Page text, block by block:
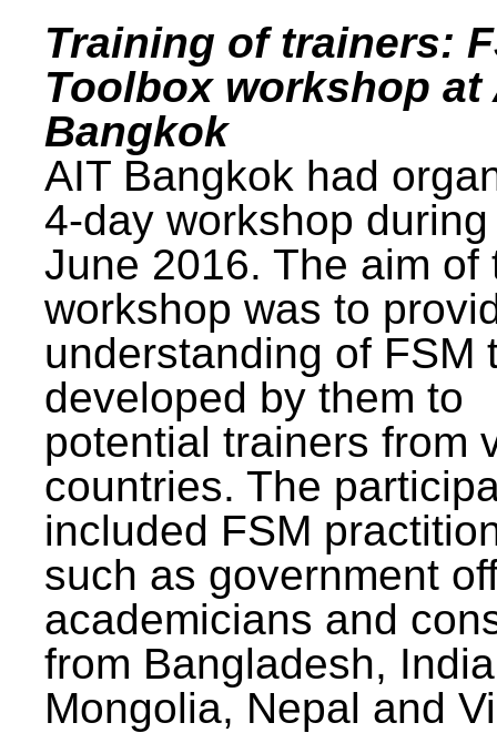
Training of trainers:
Toolbox workshop at
Bangkok
AIT Bangkok had
4-day workshop
June 2016. The aim of
workshop was to
understanding of FSM
developed by them to
potential trainers from
countries. The
included FSM
such as government
academicians and
from Bangladesh,
Mongolia, Nepal and